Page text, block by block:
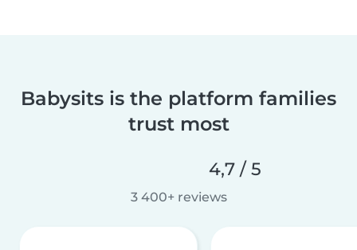
Babysits is the platform families
trust most
4,7 / 5
3 400+ reviews